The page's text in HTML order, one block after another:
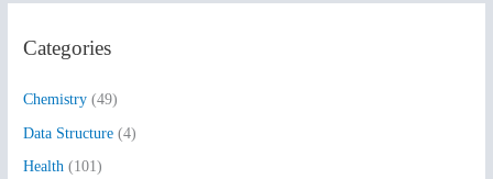
c
o
r
Categories
Chemistry (49)
Data Structure (4)
Health (101)